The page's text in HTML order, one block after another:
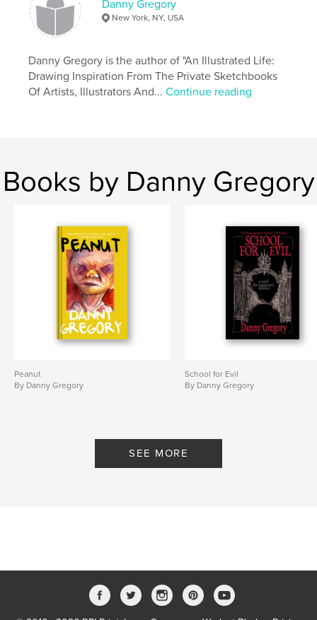
Danny Gregory
New York, NY, USA
Danny Gregory is the author of "An Illustrated Life:
Drawing Inspiration From The Private Sketchbooks
Of Artists, Illustrators And...Continue reading
Books by Danny Gregory
Peanut
By Danny Gregory
School for Evil
By Danny Gregory
SEE MORE